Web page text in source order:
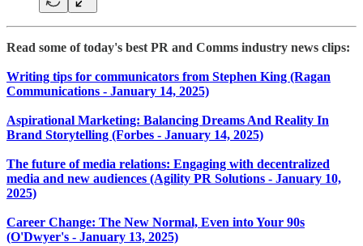
Read some of today's best PR and Comms industry news clips:
Writing tips for communicators from Stephen King (Ragan
Communications - January 14, 2025)
Aspirational Marketing: Balancing Dreams And Reality In
Brand Storytelling (Forbes - January 14, 2025)
The future of media relations: Engaging with decentralized
media and new audiences (Agility PR Solutions - January 10,
2025)
Career Change: The New Normal, Even into Your 90s
(O'Dwyer's - January 13, 2025)